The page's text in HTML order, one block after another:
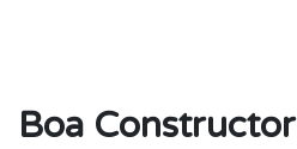
Boa Constructor